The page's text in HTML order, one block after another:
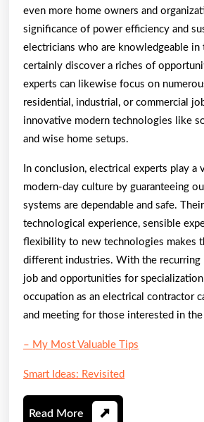
even more home owners and
significance of power efficiency and
electricians who are knowledgeable in
certainly discover a riches of
experts can likewise focus on
residential, industrial, or commercial
innovative modern technologies like
and wise home setups.
In conclusion, electrical experts play a
modern-day culture by guaranteeing
systems are dependable and safe.
technological experience, sensible
flexibility to new technologies makes
different industries. With the recurring
job and opportunities for
occupation as an electrical contractor
and meeting for those interested in the
– My Most Valuable Tips
Smart Ideas: Revisited
Read More Read